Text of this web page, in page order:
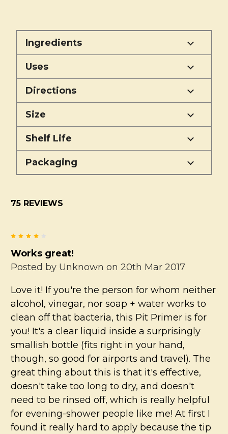
Ingredients
Uses
Directions
Size
Shelf Life
Packaging
75 REVIEWS
Works great!
Posted by Unknown on 20th Mar 2017
Love it! If you're the person for whom neither
alcohol, vinegar, nor soap + water works to
clean off that bacteria, this Pit Primer is for
you! It's a clear liquid inside a surprisingly
smallish bottle (fits right in your hand,
though, so good for airports and travel). The
great thing about this is that it's effective,
doesn't take too long to dry, and doesn't
need to be rinsed off, which is really helpful
for evening-shower people like me! At first I
found it really hard to apply because the tip